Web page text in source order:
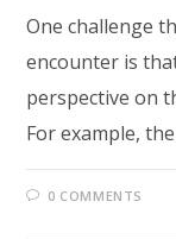
One challenge
encounter is
perspective on
For example,
0 COMMENTS